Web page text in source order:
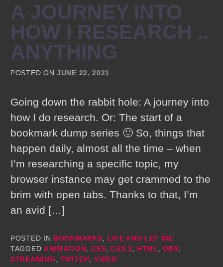
A JOURNEY INTO
HOW I RESEARCH ..
ANYTHING
POSTED ONJUNE 22, 2021
Going down the rabbit hole: A journey into
how I do research. Or: The start of a
bookmark dump series 🙂 So, things that
happen daily, almost all the time – when
I’m researching a specific topic, my
browser instance may get crammed to the
brim with open tabs. Thanks to that, I’m
an avid […]
POSTED IN BOOKMARKS
LIFE AND LET DIE
TAGGED ANIMATION CSS ,CSS 3 HTML ,OBS
STREAMING
TWITCH ,VIDEO